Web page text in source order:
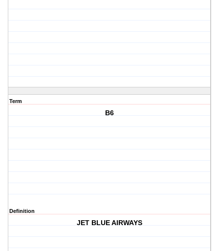
Term
B6
Definition
JET BLUE AIRWAYS